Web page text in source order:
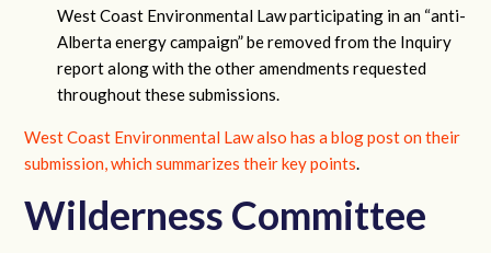
West Coast Environmental Law participating in an “anti-
Alberta energy campaign” be removed from the Inquiry
report along with the other amendments requested
throughout these submissions.
West Coast Environmental Law also has a blog post on their
submission, which summarizes their key points.
Wilderness Committee